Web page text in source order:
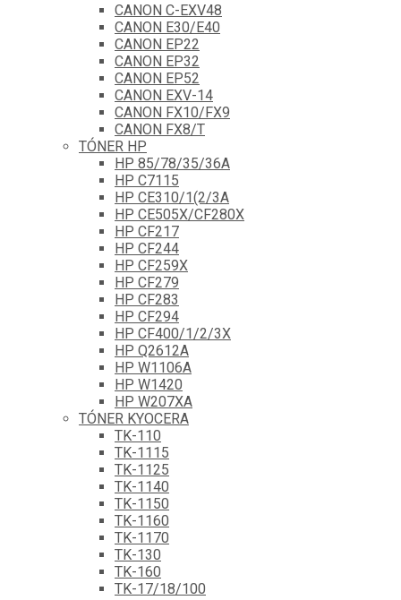
CANON C-EXV48
CANON E30/E40
CANON EP22
CANON EP32
CANON EP52
CANON EXV-14
CANON FX10/FX9
CANON FX8/T
TÓNER HP
HP 85/78/35/36A
HP C7115
HP CE310/1(2/3A
HP CE505X/CF280X
HP CF217
HP CF244
HP CF259X
HP CF279
HP CF283
HP CF294
HP CF400/1/2/3X
HP Q2612A
HP W1106A
HP W1420
HP W207XA
TÓNER KYOCERA
TK-110
TK-1115
TK-1125
TK-1140
TK-1150
TK-1160
TK-1170
TK-130
TK-160
TK-17/18/100